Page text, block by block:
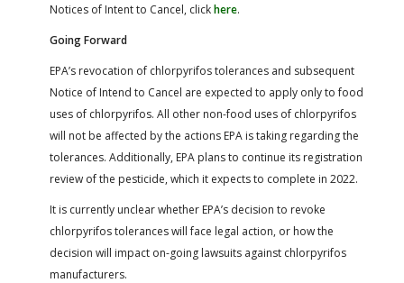
Notices of Intent to Cancel, clickhere.
Going Forward
EPA’s revocation of chlorpyrifos tolerances and subsequent
Notice of Intend to Cancel are expected to apply only to food
uses of chlorpyrifos. All other non-food uses of chlorpyrifos
will not be affected by the actions EPA is taking regarding the
tolerances. Additionally, EPA plans to continue its registration
review of the pesticide, which it expects to complete in 2022.
It is currently unclear whether EPA’s decision to revoke
chlorpyrifos tolerances will face legal action, or how the
decision will impact on-going lawsuits against chlorpyrifos
manufacturers.